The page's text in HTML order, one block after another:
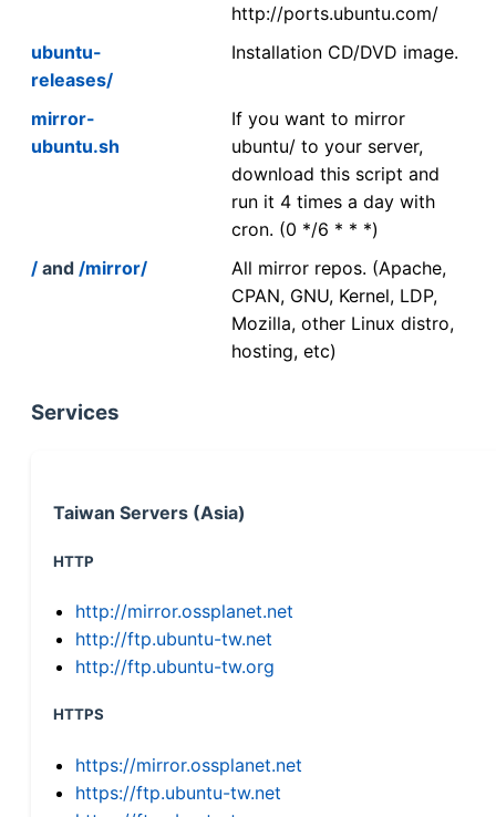
http://ports.ubuntu.com/
ubuntu-
releases/
Installation CD/DVD image.
mirror-
ubuntu.sh
If you want to mirror
ubuntu/ to your server,
download this script and
run it 4 times a day with
cron. (0 */6 * * *)
/ and /mirror/
All mirror repos. (Apache,
CPAN, GNU, Kernel, LDP,
Mozilla, other Linux distro,
hosting, etc)
Services
Taiwan Servers (Asia)
HTTP
http://mirror.ossplanet.net
http://ftp.ubuntu-tw.net
http://ftp.ubuntu-tw.org
HTTPS
https://mirror.ossplanet.net
https://ftp.ubuntu-tw.net